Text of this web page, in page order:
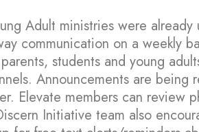
Adult ministries were
communication on a weekly
students and young
Announcements are being
Elevate members can review
Initiative team also